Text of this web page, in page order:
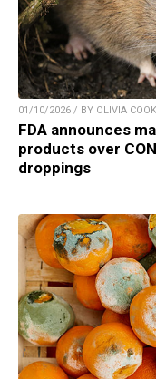
01/10/2026 / BY OLIVIA COOK
FDA announces
products over
droppings